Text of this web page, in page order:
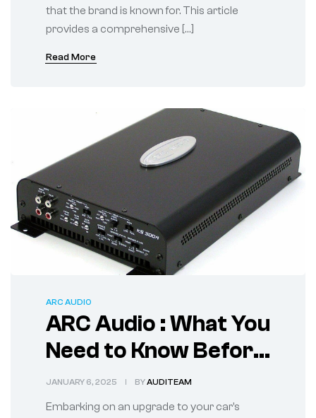
that the brand is known for. This article
provides a comprehensive […]
Read More
ARC AUDIO
ARC Audio : What You
Need to Know Before
Installation
JANUARY 6, 2025 BYAUDITEAM
Embarking on an upgrade to your car’s